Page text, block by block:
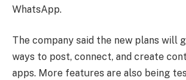
WhatsApp.
The company said the new plans will
ways to post, connect, and create
apps. More features are also being